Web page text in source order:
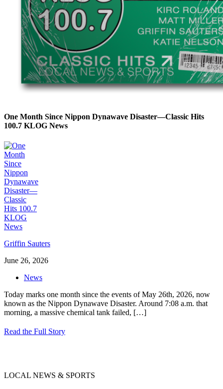
One Month Since Nippon Dynawave Disaster—Classic Hits
100.7 KLOG News
Griffin Sauters
June 26, 2026
News
Today marks one month since the events of May 26th, 2026, now
known as the Nippon Dynawave Disaster. Around 7:08 a.m. that
morning, a massive chemical tank failed, […]
Read the Full Story
LOCAL NEWS & SPORTS